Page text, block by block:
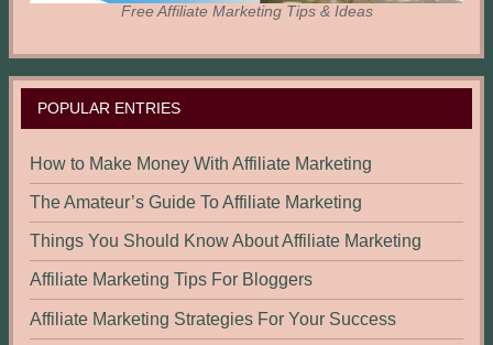
Free Affiliate Marketing Tips & Ideas
POPULAR ENTRIES
How to Make Money With Affiliate Marketing
The Amateur’s Guide To Affiliate Marketing
Things You Should Know About Affiliate Marketing
Affiliate Marketing Tips For Bloggers
Affiliate Marketing Strategies For Your Success